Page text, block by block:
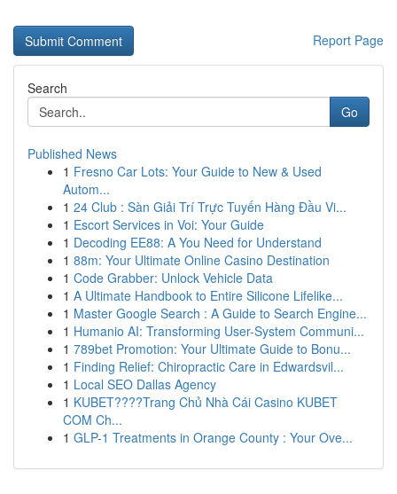
Report Page
Search
Go
Published News
1 Fresno Car Lots: Your Guide to New & Used
Autom...
1 24 Club : Sàn Giải Trí Trực Tuyến Hàng Đầu Vi...
1 Escort Services in Voi: Your Guide
1 Decoding EE88: A You Need for Understand
1 88m: Your Ultimate Online Casino Destination
1 Code Grabber: Unlock Vehicle Data
1 A Ultimate Handbook to Entire Silicone Lifelike...
1 Master Google Search : A Guide to Search Engine...
1 Humanio AI: Transforming User-System Communi...
1 789bet Promotion: Your Ultimate Guide to Bonu...
1 Finding Relief: Chiropractic Care in Edwardsvil...
1 Local SEO Dallas Agency
1 KUBET????️Trang Chủ Nhà Cái Casino KUBET
COM Ch...
1 GLP-1 Treatments in Orange County : Your Ove...